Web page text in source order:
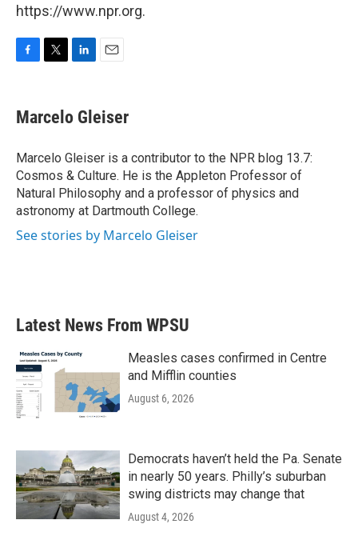
https://www.npr.org.
F
e
b
o
k
T
t
t
r
L
k
e
I
n
E
i
l
Marcelo Gleiser
Marcelo Gleiser is a contributor to the NPR blog 13.7:
Cosmos & Culture. He is the Appleton Professor of
Natural Philosophy and a professor of physics and
astronomy at Dartmouth College.
See stories by Marcelo Gleiser
Latest News From WPSU
Measles cases confirmed in Centre
and Mifflin counties
August 6, 2026
Democrats haven’t held the Pa. Senate
in nearly 50 years. Philly’s suburban
swing districts may change that
August 4, 2026